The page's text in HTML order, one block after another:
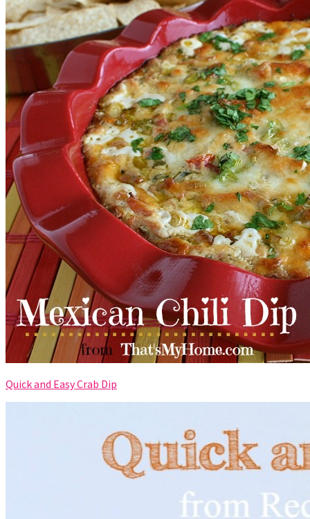
Quick and Easy Crab Dip